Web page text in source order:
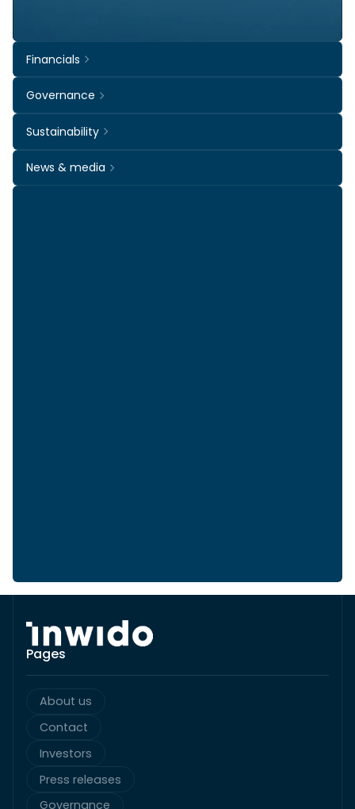
Financials
Governance
Sustainability
News & media
Pages
About us
Contact
Investors
Press releases
Governance